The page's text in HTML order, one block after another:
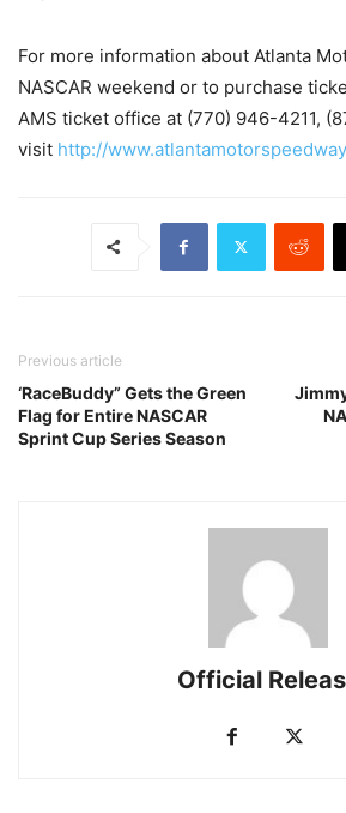
For more information about Atlanta
NASCAR weekend or to purchase
AMS ticket office at (770) 946-4211,
visit http://
Previous article
‘RaceBuddy” Gets the Green
Flag for Entire NASCAR
Sprint Cup Series Season
Official